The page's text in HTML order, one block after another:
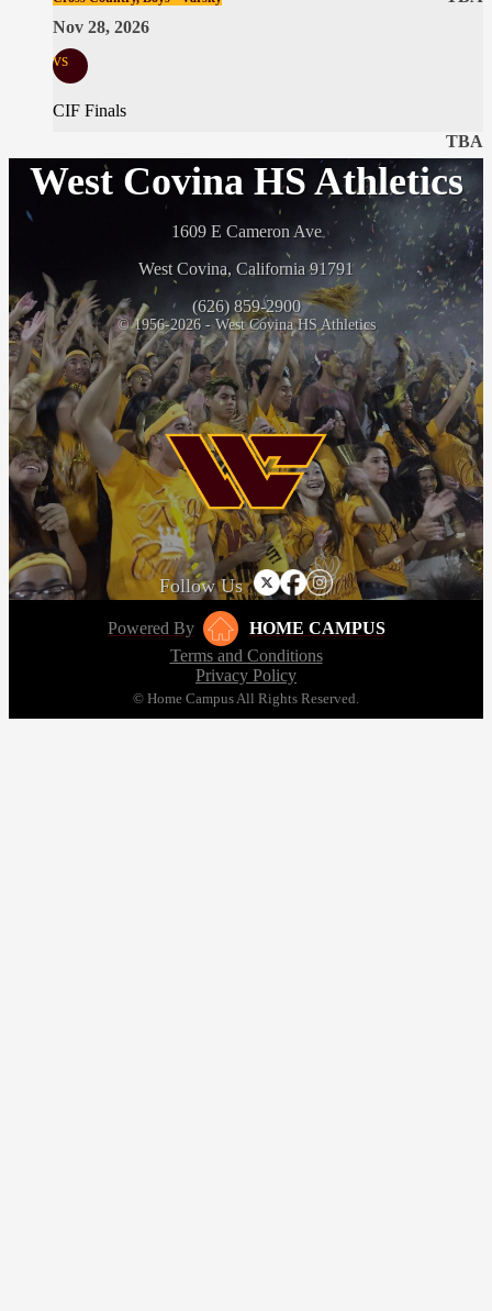
Nov 28, 2026
vs
CIF Finals
TBA
West Covina HS Athletics
1609 E Cameron Ave
West Covina, California 91791
(626) 859-2900
© 1956-2026 - West Covina HS Athletics
Follow Us
Powered By
HOME CAMPUS
Terms and Conditions
Privacy Policy
© Home Campus All Rights Reserved.